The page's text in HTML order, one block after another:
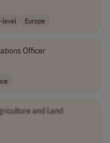
level Europe
Officer
and Land